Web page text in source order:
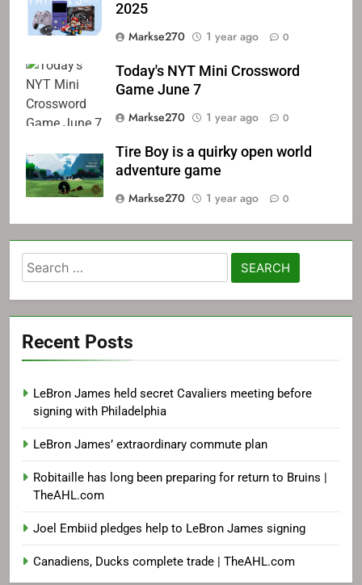
2025
Markse270
1 year ago 0
Today's NYT Mini Crossword
Game June 7
Markse270
1 year ago 0
Tire Boy is a quirky open world
adventure game
Markse270
1 year ago 0
Search
for:
Recent Posts
LeBron James held secret Cavaliers meeting before
signing with Philadelphia
LeBron James’ extraordinary commute plan
Robitaille has long been preparing for return to Bruins |
TheAHL.com
Joel Embiid pledges help to LeBron James signing
Canadiens, Ducks complete trade | TheAHL.com